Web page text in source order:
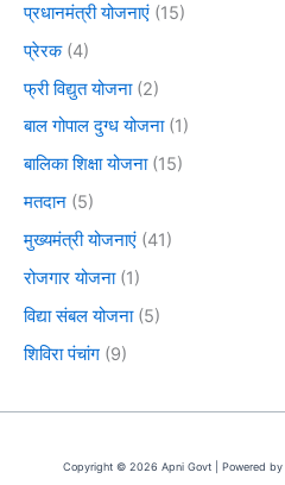
प्रधानमंत्री योजनाएं (15)
प्रेरक(4)
फ्री विद्युत योजना(2)
बाल गोपाल दुग्ध योजना(1)
बालिका शिक्षा योजना(15)
मतदान (5)
मुख्यमंत्री योजनाएं (41)
रोजगार योजना(1)
विद्या संबल योजना(5)
शिविरा पंचांग (9)
Copyright © 2026 Apni Govt | Powered by